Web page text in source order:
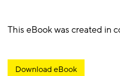
This eBook was created in
Download eBook